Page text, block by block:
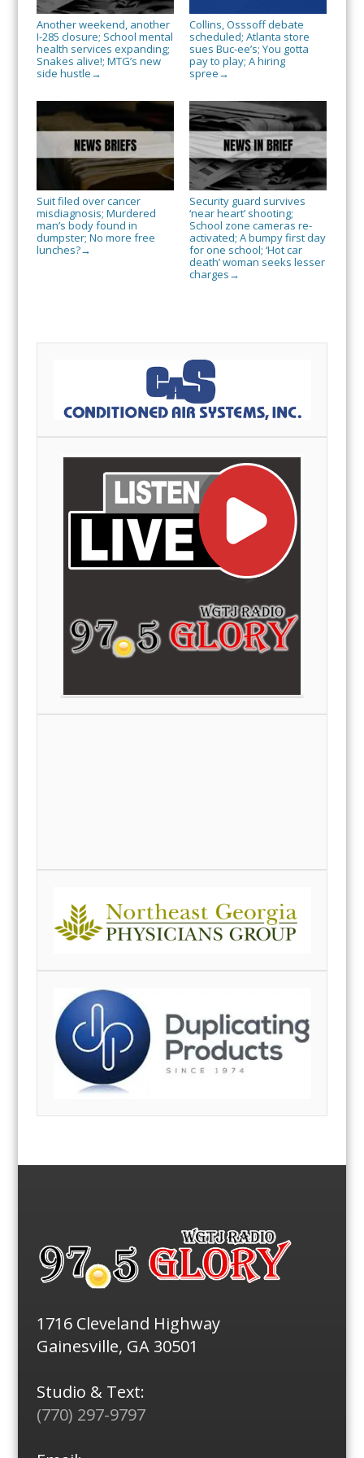
Another weekend, another
I-285 closure; School mental
health services expanding;
Snakes alive!; MTG’s new
side hustle →
Collins, Osssoff debate
scheduled; Atlanta store
sues Buc-ee’s; You gotta
pay to play; A hiring
spree →
Suit filed over cancer
misdiagnosis; Murdered
man’s body found in
dumpster; No more free
lunches?→
Security guard survives
‘near heart’ shooting;
School zone cameras re-
activated; A bumpy first day
for one school; ‘Hot car
death’ woman seeks lesser
charges →
1716 Cleveland Highway
Gainesville, GA 30501
Studio & Text:
(770) 297-9797